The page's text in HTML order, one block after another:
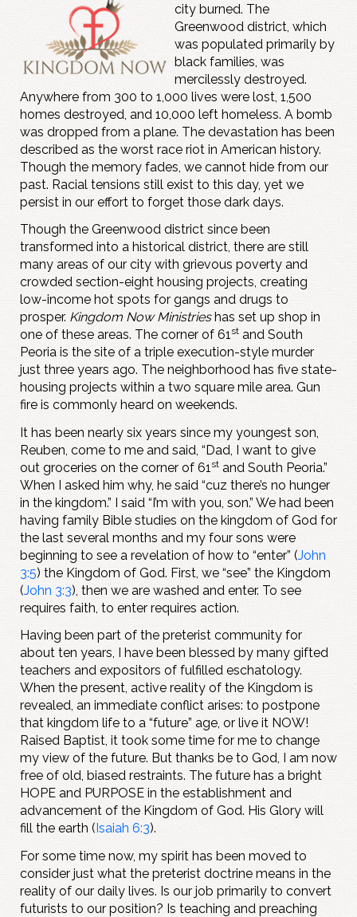
city burned. The
Greenwood district, which
was populated primarily by
black families, was
mercilessly destroyed.
Anywhere from 300 to 1,000 lives were lost, 1,500
homes destroyed, and 10,000 left homeless. A bomb
was dropped from a plane. The devastation has been
described as the worst race riot in American history.
Though the memory fades, we cannot hide from our
past. Racial tensions still exist to this day, yet we
persist in our effort to forget those dark days.
Though the Greenwood district since been
transformed into a historical district, there are still
many areas of our city with grievous poverty and
crowded section-eight housing projects, creating
low-income hot spots for gangs and drugs to
prosper. Kingdom Now Ministrieshas set up shop in
one of these areas. The corner of 61st and South
Peoria is the site of a triple execution-style murder
just three years ago. The neighborhood has five state-
housing projects within a two square mile area. Gun
fire is commonly heard on weekends.
It has been nearly six years since my youngest son,
Reuben, come to me and said, “Dad, I want to give
out groceries on the corner of 61 st and South Peoria.”
When I asked him why, he said “cuz there’s no hunger
in the kingdom.” I said “I’m with you, son.” We had been
having family Bible studies on the kingdom of God for
the last several months and my four sons were
beginning to see a revelation of how to “enter” (John
3:5) the Kingdom of God. First, we “see” the Kingdom
(John 3:3), then we are washed and enter. To see
requires faith, to enter requires action.
Having been part of the preterist community for
about ten years, I have been blessed by many gifted
teachers and expositors of fulfilled eschatology.
When the present, active reality of the Kingdom is
revealed, an immediate conflict arises: to postpone
that kingdom life to a “future” age, or live it NOW!
Raised Baptist, it took some time for me to change
my view of the future. But thanks be to God, I am now
free of old, biased restraints. The future has a bright
HOPE and PURPOSE in the establishment and
advancement of the Kingdom of God. His Glory will
fill the earth (Isaiah 6:3).
For some time now, my spirit has been moved to
consider just what the preterist doctrine means in the
reality of our daily lives. Is our job primarily to convert
futurists to our position? Is teaching and preaching